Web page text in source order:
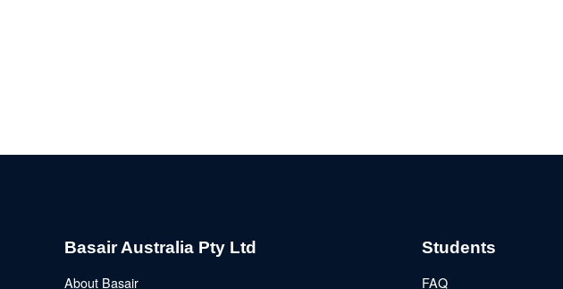
Basair Australia Pty Ltd
About Basair
Students
FAQ